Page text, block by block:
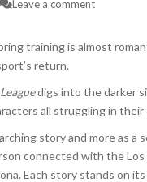
Leave a comment
training is almost
return.
digs into the darker
all struggling in their
story and more as
connected with the
Each story stands on